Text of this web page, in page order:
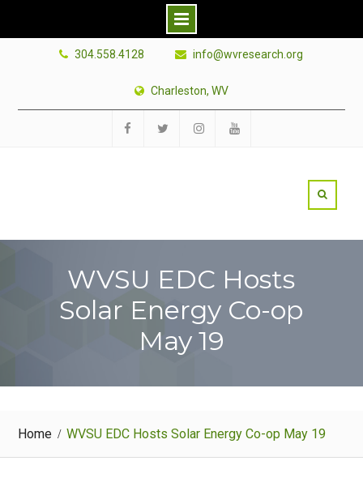
304.558.4128 info@wvresearch.org
Charleston, WV
WVSU EDC Hosts
Solar Energy Co-op
May 19
Home WVSU EDC Hosts Solar Energy Co-op May 19